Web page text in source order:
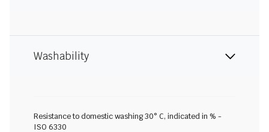
Washability
Resistance to domestic washing 30° C, indicated in % -
ISO 6330